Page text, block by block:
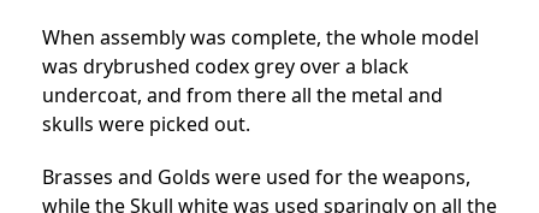
When assembly was complete, the whole model
was drybrushed codex grey over a black
undercoat, and from there all the metal and
skulls were picked out.
Brasses and Golds were used for the weapons,
while the Skull white was used sparingly on all the